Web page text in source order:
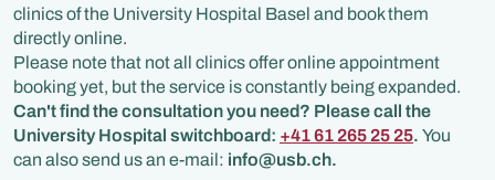
clinics of the University Hospital Basel and book them
directly online.
Please note that not all clinics offer online appointment
booking yet, but the service is constantly being expanded.
Can't find the consultation you need? Please call the
University Hospital switchboard: +41 61 265 25 25. You
can also send us an e-mail: info@usb.ch.